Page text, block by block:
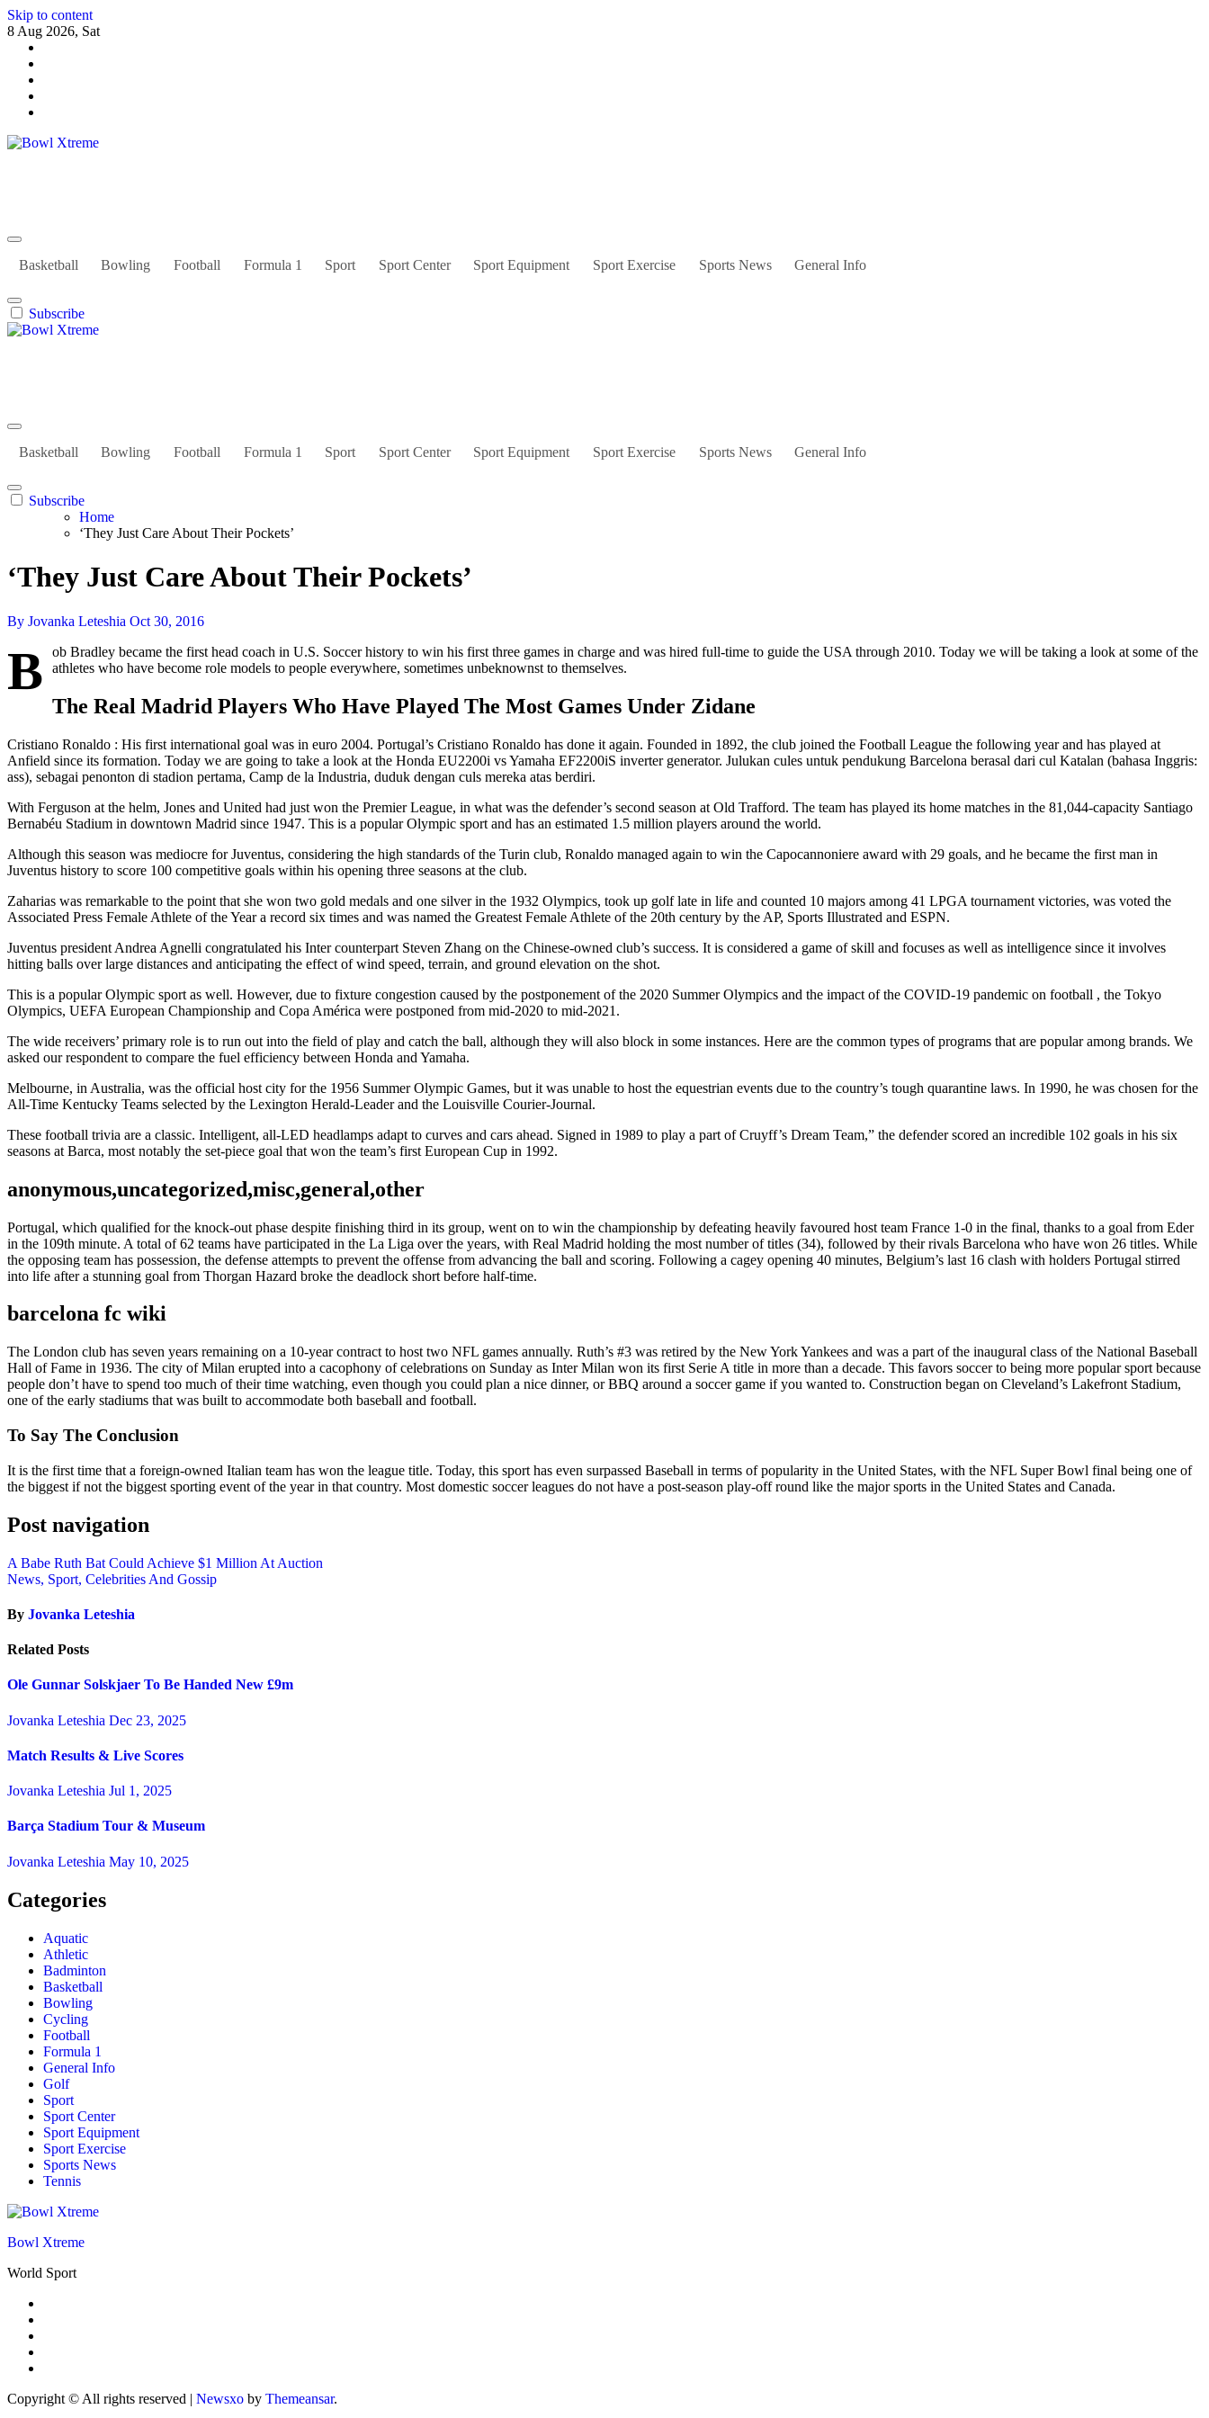
Skip to content
8 Aug 2026, Sat
Basketball Bowling Football Formula 1 Sport Sport Center Sport Equipment Sport Exercise Sports News General Info
Subscribe
Basketball Bowling Football Formula 1 Sport Sport Center Sport Equipment Sport Exercise Sports News General Info
Subscribe
Home
‘They Just Care About Their Pockets’
‘They Just Care About Their Pockets’
By Jovanka Leteshia Oct 30, 2016
B
ob Bradley became the first head coach in U.S. Soccer history to win his first three games in charge and was hired full-time to guide the USA through 2010. Today we will be taking a look at some of the
athletes who have become role models to people everywhere, sometimes unbeknownst to themselves.
The Real Madrid Players Who Have Played The Most Games Under Zidane
Cristiano Ronaldo : His first international goal was in euro 2004. Portugal’s Cristiano Ronaldo has done it again. Founded in 1892, the club joined the Football League the following year and has played at
Anfield since its formation. Today we are going to take a look at the Honda EU2200i vs Yamaha EF2200iS inverter generator. Julukan cules untuk pendukung Barcelona berasal dari cul Katalan (bahasa Inggris:
ass), sebagai penonton di stadion pertama, Camp de la Industria, duduk dengan culs mereka atas berdiri.
With Ferguson at the helm, Jones and United had just won the Premier League, in what was the defender’s second season at Old Trafford. The team has played its home matches in the 81,044-capacity Santiago
Bernabéu Stadium in downtown Madrid since 1947. This is a popular Olympic sport and has an estimated 1.5 million players around the world.
Although this season was mediocre for Juventus, considering the high standards of the Turin club, Ronaldo managed again to win the Capocannoniere award with 29 goals, and he became the first man in
Juventus history to score 100 competitive goals within his opening three seasons at the club.
Zaharias was remarkable to the point that she won two gold medals and one silver in the 1932 Olympics, took up golf late in life and counted 10 majors among 41 LPGA tournament victories, was voted the
Associated Press Female Athlete of the Year a record six times and was named the Greatest Female Athlete of the 20th century by the AP, Sports Illustrated and ESPN.
Juventus president Andrea Agnelli congratulated his Inter counterpart Steven Zhang on the Chinese-owned club’s success. It is considered a game of skill and focuses as well as intelligence since it involves
hitting balls over large distances and anticipating the effect of wind speed, terrain, and ground elevation on the shot.
This is a popular Olympic sport as well. However, due to fixture congestion caused by the postponement of the 2020 Summer Olympics and the impact of the COVID-19 pandemic on football , the Tokyo
Olympics, UEFA European Championship and Copa América were postponed from mid-2020 to mid-2021.
The wide receivers’ primary role is to run out into the field of play and catch the ball, although they will also block in some instances. Here are the common types of programs that are popular among brands. We
asked our respondent to compare the fuel efficiency between Honda and Yamaha.
Melbourne, in Australia, was the official host city for the 1956 Summer Olympic Games, but it was unable to host the equestrian events due to the country’s tough quarantine laws. In 1990, he was chosen for the
All-Time Kentucky Teams selected by the Lexington Herald-Leader and the Louisville Courier-Journal.
These football trivia are a classic. Intelligent, all-LED headlamps adapt to curves and cars ahead. Signed in 1989 to play a part of Cruyff’s Dream Team,” the defender scored an incredible 102 goals in his six
seasons at Barca, most notably the set-piece goal that won the team’s first European Cup in 1992.
anonymous,uncategorized,misc,general,other
Portugal, which qualified for the knock-out phase despite finishing third in its group, went on to win the championship by defeating heavily favoured host team France 1-0 in the final, thanks to a goal from Eder
in the 109th minute. A total of 62 teams have participated in the La Liga over the years, with Real Madrid holding the most number of titles (34), followed by their rivals Barcelona who have won 26 titles. While
the opposing team has possession, the defense attempts to prevent the offense from advancing the ball and scoring. Following a cagey opening 40 minutes, Belgium’s last 16 clash with holders Portugal stirred
into life after a stunning goal from Thorgan Hazard broke the deadlock short before half-time.
barcelona fc wiki
The London club has seven years remaining on a 10-year contract to host two NFL games annually. Ruth’s #3 was retired by the New York Yankees and was a part of the inaugural class of the National Baseball
Hall of Fame in 1936. The city of Milan erupted into a cacophony of celebrations on Sunday as Inter Milan won its first Serie A title in more than a decade. This favors soccer to being more popular sport because
people don’t have to spend too much of their time watching, even though you could plan a nice dinner, or BBQ around a soccer game if you wanted to. Construction began on Cleveland’s Lakefront Stadium,
one of the early stadiums that was built to accommodate both baseball and football.
To Say The Conclusion
It is the first time that a foreign-owned Italian team has won the league title. Today, this sport has even surpassed Baseball in terms of popularity in the United States, with the NFL Super Bowl final being one of
the biggest if not the biggest sporting event of the year in that country. Most domestic soccer leagues do not have a post-season play-off round like the major sports in the United States and Canada.
Post navigation
A Babe Ruth Bat Could Achieve $1 Million At Auction
News, Sport, Celebrities And Gossip
By Jovanka Leteshia
Related Posts
Ole Gunnar Solskjaer To Be Handed New £9m
Jovanka Leteshia Dec 23, 2025
Match Results & Live Scores
Jovanka Leteshia Jul 1, 2025
Barça Stadium Tour & Museum
Jovanka Leteshia May 10, 2025
Categories
Aquatic
Athletic
Badminton
Basketball
Bowling
Cycling
Football
Formula 1
General Info
Golf
Sport
Sport Center
Sport Equipment
Sport Exercise
Sports News
Tennis
Bowl Xtreme
World Sport
Copyright © All rights reserved | Newsxo by Themeansar.